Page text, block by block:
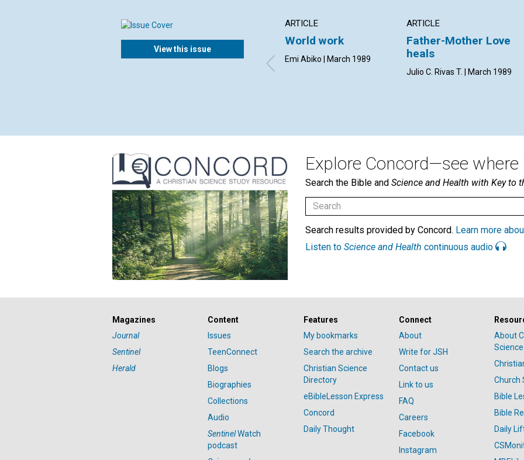
View this issue
ARTICLE
World work
Emi Abiko | March 1989
ARTICLE
Father-Mother Love
heals
Julio C. Rivas T. | March 1989
Explore Concord—see where
Search the Bible and Science and Health with Key to
Search results provided by Concord. Learn more
Listen to Science and Health continuous audio
Magazines
Journal
Sentinel
Herald
Content
Issues
TeenConnect
Blogs
Biographies
Collections
Audio
SentinelWatch
podcast
Features
My bookmarks
Search the archive
Christian Science
Directory
eBibleLesson Express
Concord
Daily Thought
Connect
About
Write for JSH
Contact us
Link to us
FAQ
Careers
Facebook
Instagram
About
Science
Church
Bible
Bible
Daily